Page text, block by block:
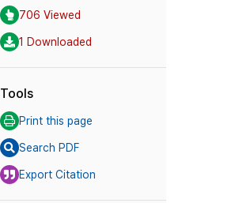
706 Viewed
1 Downloaded
Tools
Print this page
Search PDF
Export Citation